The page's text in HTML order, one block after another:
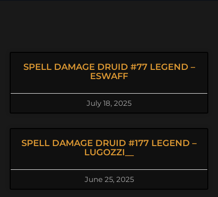
SPELL DAMAGE DRUID #77 LEGEND –
ESWAFF
July 18, 2025
SPELL DAMAGE DRUID #177 LEGEND –
LUGOZZI__
June 25, 2025